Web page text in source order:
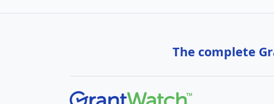
The complete